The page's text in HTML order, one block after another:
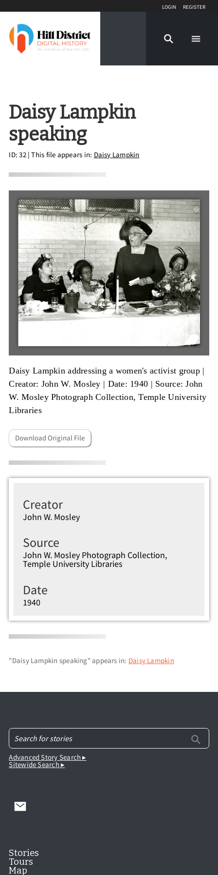
Login Register
Daisy Lampkin
speaking
ID: 32| This file appears in: Daisy Lampkin
Daisy Lampkin addressing a women's activist group |
Creator: John W. Mosley | Date: 1940 | Source: John
W. Mosley Photograph Collection, Temple University
Libraries
Download Original File
Creator
John W. Mosley
Source
John W. Mosley Photograph Collection,
Temple University Libraries
Date
1940
"Daisy Lampkin speaking" appears in: Daisy Lampkin
Advanced Story Search ▸
Sitewide Search ▸
Stories
Tours
Map